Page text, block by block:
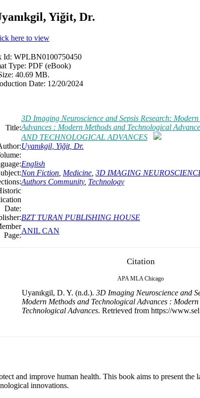
Yiğit, Dr.
Id: WPLBN0100750450
Type: PDF (eBook)
40.69 MB.
Date: 12/20/2024
Title:
3D Imaging Neuroscience and Sepsis Research:
Advances : Modern Methods and Technological
AND TECHNOLOGICAL ADVANCES
Uyanıkgil, Yiğit, Dr.
English
Non Fiction Medicine 3D IMAGING
Authors Community, Technology
Date:
BZT TURAN PUBLISHING HOUSE
Page:
ANIL CAN
Citation
APA MLA Chicago
Uyanıkgil, D. Y. (n.d.). 3D Imaging Neuroscience and
Modern Methods and Technological Advances :
Technological Advances. Retrieved from https://
and improve human health. This book aims to present the
innovations.